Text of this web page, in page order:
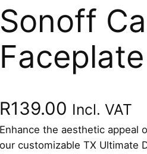
Sonoff
R139.00 Incl. VAT
Enhance the aesthetic appeal
our customizable TX Ultimate